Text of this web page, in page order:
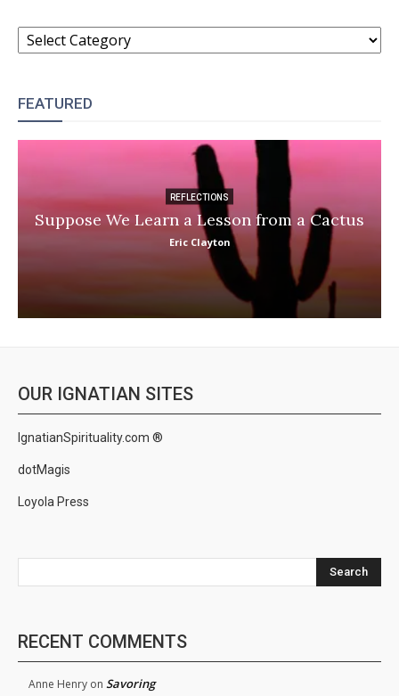
CATEGORIES
FEATURED
REFLECTIONS
Suppose We Learn a Lesson from a Cactus
Eric Clayton
OUR IGNATIAN SITES
IgnatianSpirituality.com ®
dotMagis
Loyola Press
Search
RECENT COMMENTS
Anne Henry on Savoring